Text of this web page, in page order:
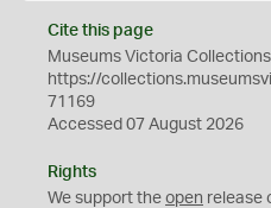
Cite this page
Museums Victoria Collections
https://
71169
Accessed 07 August 2026
Rights
We support the open release